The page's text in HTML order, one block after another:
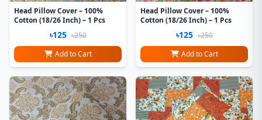
Head Pillow Cover – 100%
Cotton (18/26 Inch) – 1 Pcs
৳125 ৳250
Add to Cart
Head Pillow Cover – 100%
Cotton (18/26 Inch) – 1 Pcs
৳125 ৳250
Add to Cart